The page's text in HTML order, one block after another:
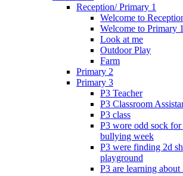
Reception/ Primary 1
Welcome to
Welcome to Primary 1
Look at me
Outdoor Play
Farm
Primary 2
Primary 3
P3 Teacher
P3 Classroom
P3 class
P3 wore odd sock
bullying week
P3 were finding 2d
playground
P3 are learning about